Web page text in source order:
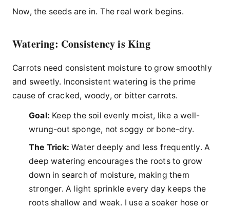
Now, the seeds are in. The real work begins.
Watering: Consistency is King
Carrots need consistent moisture to grow smoothly
and sweetly. Inconsistent watering is the prime
cause of cracked, woody, or bitter carrots.
Goal: Keep the soil evenly moist, like a well-
wrung-out sponge, not soggy or bone-dry.
The Trick: Water deeply and less frequently. A
deep watering encourages the roots to grow
down in search of moisture, making them
stronger. A light sprinkle every day keeps the
roots shallow and weak. I use a soaker hose or